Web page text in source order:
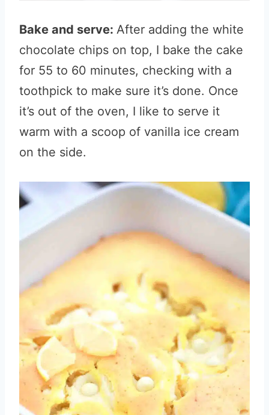
Bake and serve: After adding the white
chocolate chips on top, I bake the cake
for 55 to 60 minutes, checking with a
toothpick to make sure it’s done. Once
it’s out of the oven, I like to serve it
warm with a scoop of vanilla ice cream
on the side.